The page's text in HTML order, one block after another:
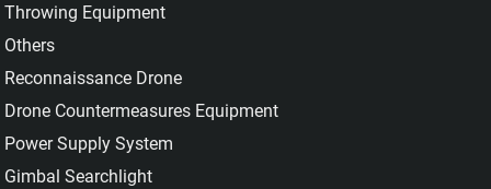
Throwing Equipment
Others
Reconnaissance Drone
Drone Countermeasures Equipment
Power Supply System
Gimbal Searchlight